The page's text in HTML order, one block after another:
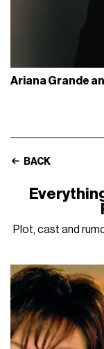
Ariana Grande
BACK
Plot, cast and